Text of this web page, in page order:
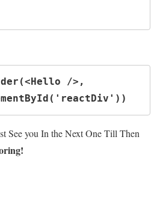
See you In the Next One Till Then